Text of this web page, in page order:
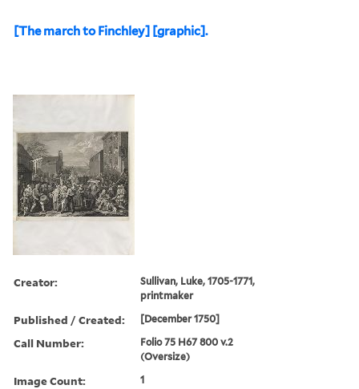
[The march to Finchley] [graphic].
Creator:
Sullivan, Luke, 1705-1771,
printmaker
Published / Created: [December 1750]
Call Number:
Folio 75 H67 800 v.2
(Oversize)
Image Count: 1